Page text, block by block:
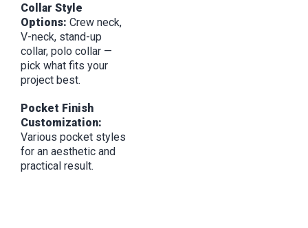
Collar Style
Options: Crew neck,
V-neck, stand-up
collar, polo collar —
pick what fits your
project best.
Pocket Finish
Customization:
Various pocket styles
for an aesthetic and
practical result.